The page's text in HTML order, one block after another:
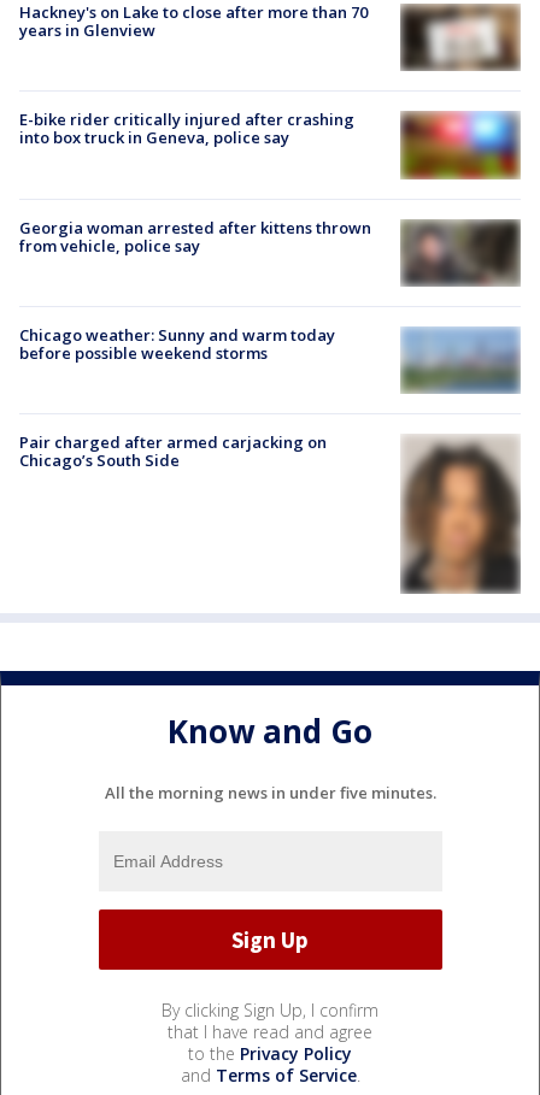
Hackney's on Lake to close after more than 70
years in Glenview
E-bike rider critically injured after crashing
into box truck in Geneva, police say
Georgia woman arrested after kittens thrown
from vehicle, police say
Chicago weather: Sunny and warm today
before possible weekend storms
Pair charged after armed carjacking on
Chicago’s South Side
Know and Go
All the morning news in under five minutes.
By clicking Sign Up, I confirm
that I have read and agree
to the Privacy Policy
and Terms of Service.